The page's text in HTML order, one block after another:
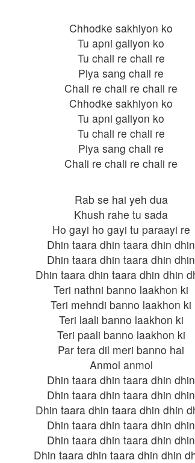
Chhodke sakhiyon ko
Tu apni galiyon ko
Tu chali re chali re
Piya sang chali re
Chali re chali re chali re
Chhodke sakhiyon ko
Tu apni galiyon ko
Tu chali re chali re
Piya sang chali re
Chali re chali re chali re
Rab se hai yeh dua
Khush rahe tu sada
Ho gayi ho gayi tu paraayi re
Dhin taara dhin taara dhin dhin
Dhin taara dhin taara dhin dhin
Dhin taara dhin taara dhin dhin
Teri nathni banno laakhon ki
Teri mehndi banno laakhon ki
Teri laali banno laakhon ki
Teri paali banno laakhon ki
Par tera dil meri banno hai
Anmol anmol
Dhin taara dhin taara dhin dhin
Dhin taara dhin taara dhin dhin
Dhin taara dhin taara dhin dhin
Dhin taara dhin taara dhin dhin
Dhin taara dhin taara dhin dhin
Dhin taara dhin taara dhin dhin